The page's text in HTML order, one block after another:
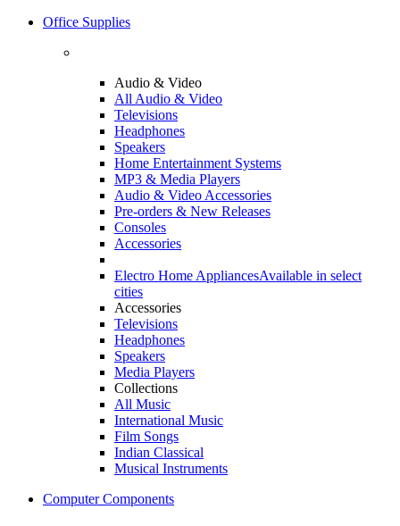
Office Supplies
Audio & Video
All Audio & Video
Televisions
Headphones
Speakers
Home Entertainment Systems
MP3 & Media Players
Audio & Video Accessories
Pre-orders & New Releases
Consoles
Accessories
Electro Home AppliancesAvailable in select
cities
Accessories
Televisions
Headphones
Speakers
Media Players
Collections
All Music
International Music
Film Songs
Indian Classical
Musical Instruments
Computer Components